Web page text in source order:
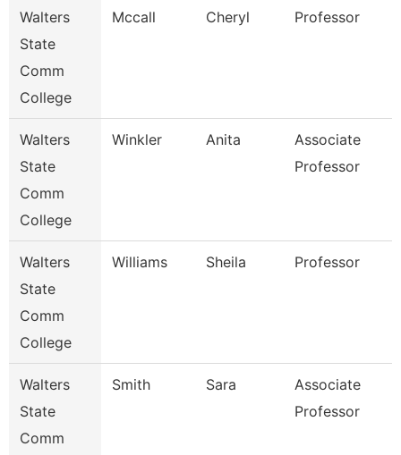
Walters
State
Comm
College
Mccall Cheryl Professor
Walters
State
Comm
College
Winkler Anita
Associate
Professor
Walters
State
Comm
College
Williams Sheila Professor
Walters
State
Comm
Smith Sara
Associate
Professor